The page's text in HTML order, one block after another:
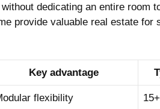
dedicating an entire room
provide valuable real estate for
Key advantage
flexibility